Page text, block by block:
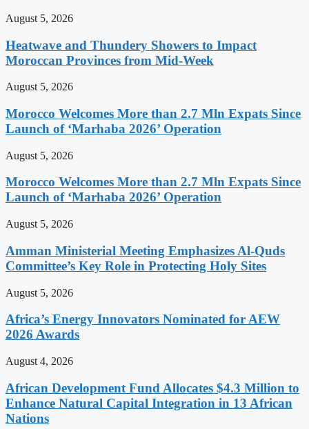
August 5, 2026
Heatwave and Thundery Showers to Impact
Moroccan Provinces from Mid-Week
August 5, 2026
Morocco Welcomes More than 2.7 Mln Expats Since
Launch of ‘Marhaba 2026’ Operation
August 5, 2026
Morocco Welcomes More than 2.7 Mln Expats Since
Launch of ‘Marhaba 2026’ Operation
August 5, 2026
Amman Ministerial Meeting Emphasizes Al-Quds
Committee’s Key Role in Protecting Holy Sites
August 5, 2026
Africa’s Energy Innovators Nominated for AEW
2026 Awards
August 4, 2026
African Development Fund Allocates $4.3 Million to
Enhance Natural Capital Integration in 13 African
Nations